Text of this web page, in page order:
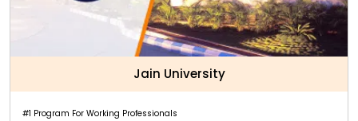
Jain University
#1 Program For Working Professionals